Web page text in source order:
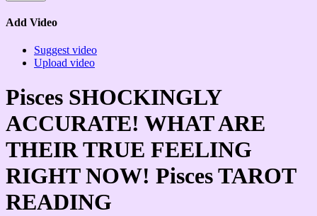
Add Video
Suggest video
Upload video
Pisces SHOCKINGLY
ACCURATE! WHAT ARE
THEIR TRUE FEELING
RIGHT NOW! Pisces TAROT
READING